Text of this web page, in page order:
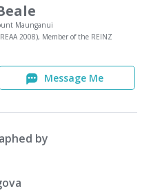
Maunganui
2008), Member of the REINZ
Message Me
by